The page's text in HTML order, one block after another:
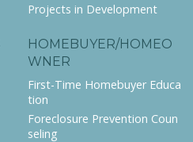
Projects in Development
HOMEBUYER/HOMEO
WNER
First-Time Homebuyer Educa
tion
Foreclosure Prevention Coun
seling